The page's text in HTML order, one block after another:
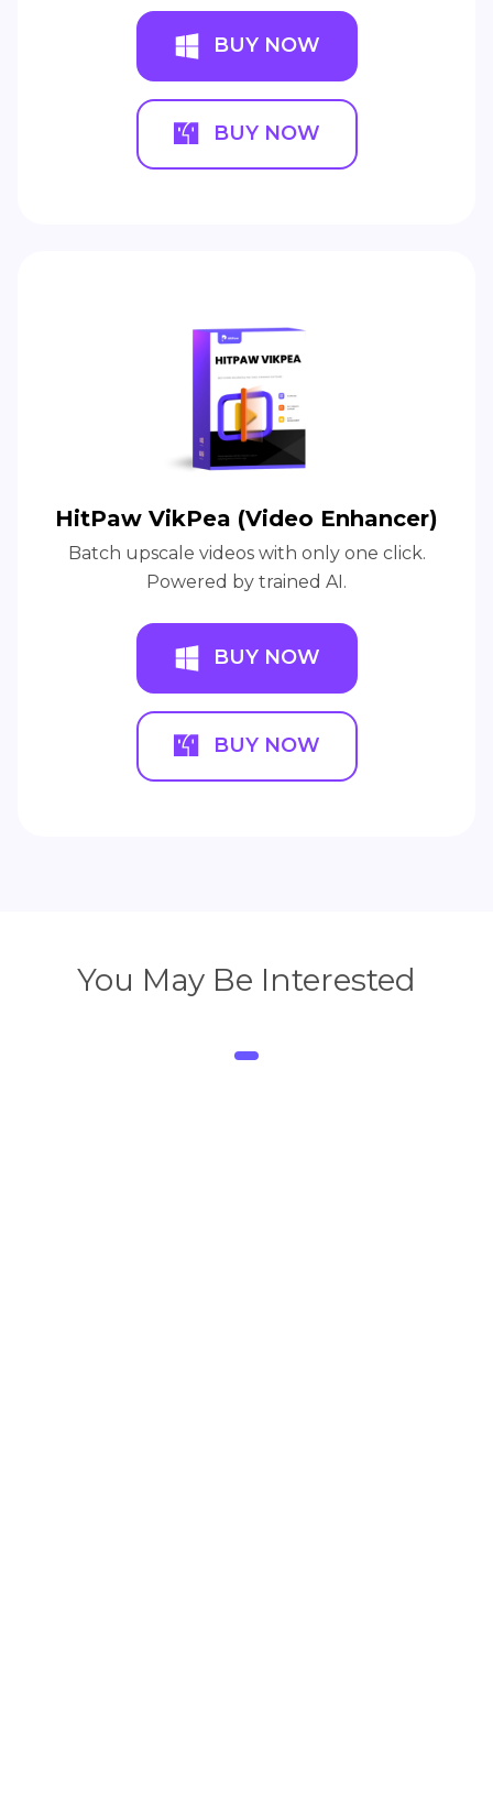
BUY NOW
BUY NOW
HitPaw VikPea (Video Enhancer)
Batch upscale videos with only one click.
Powered by trained AI.
BUY NOW
BUY NOW
You May Be Interested